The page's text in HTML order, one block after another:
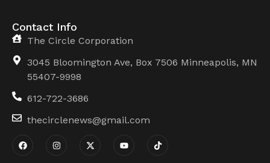
Contact Info
The Circle Corporation
3045 Bloomington Ave, Box 7506 Minneapolis, MN
55407-9998
612-722-3686
thecirclenews@gmail.com